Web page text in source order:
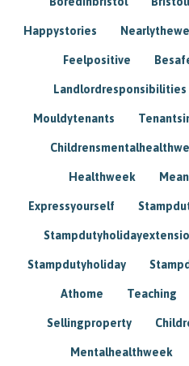
Happystories
Feelpositive
Landlordresponsibilities
Mouldytenants
Healthweek
Expressyourself
Stampdutyholiday
Athome Teaching
Sellingproperty
Mentalhealthweek